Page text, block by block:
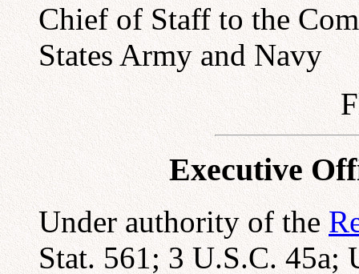
Chief of Staff to the
States Army and Navy
Executive
Under authority of the
Stat. 561; 3 U.S.C. 45a;